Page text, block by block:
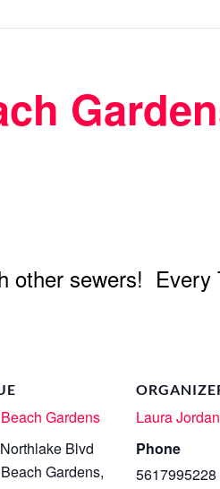
other sewers!
Gardens
Blvd
Gardens,
Laura Jordan
Phone
5617995228